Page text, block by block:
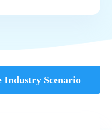
Industry Scenario